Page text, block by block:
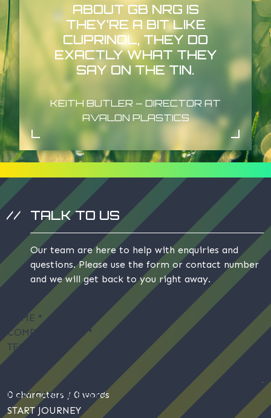
ABOUT GB NRG IS
THEY’RE A BIT LIKE
CUPRINOL, THEY DO
EXACTLY WHAT THEY
SAY ON THE TIN.
KEITH BUTLER – DIRECTOR AT
AVALON PLASTICS
TALK TO US
Our team are here to help with enquiries and
questions. Please use the form or contact number
and we will get back to you right away.
NAME *
COMPANY NAME *
TELEPHONE
HOW CAN WE HELP?
0 characters / 0 words
START JOURNEY